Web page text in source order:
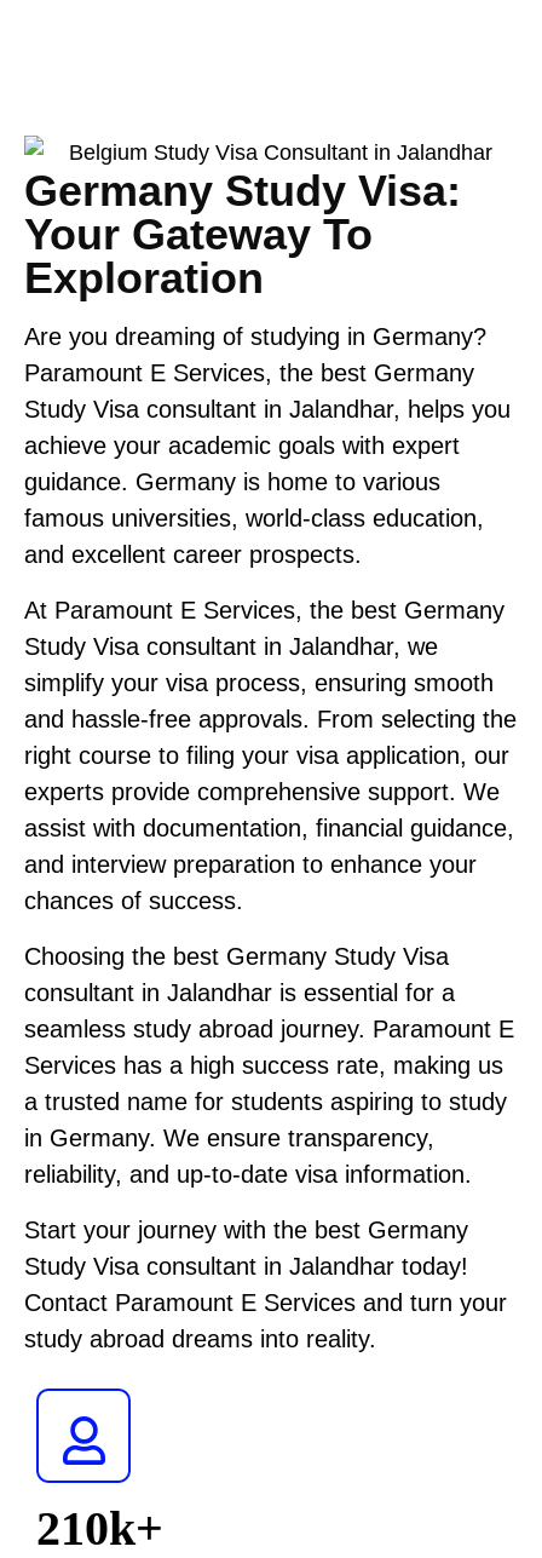
Germany Study Visa:
Your Gateway To
Exploration
Are you dreaming of studying in Germany?
Paramount E Services, the best Germany
Study Visa consultant in Jalandhar, helps you
achieve your academic goals with expert
guidance. Germany is home to various
famous universities, world-class education,
and excellent career prospects.
At Paramount E Services, the best Germany
Study Visa consultant in Jalandhar, we
simplify your visa process, ensuring smooth
and hassle-free approvals. From selecting the
right course to filing your visa application, our
experts provide comprehensive support. We
assist with documentation, financial guidance,
and interview preparation to enhance your
chances of success.
Choosing the best Germany Study Visa
consultant in Jalandhar is essential for a
seamless study abroad journey. Paramount E
Services has a high success rate, making us
a trusted name for students aspiring to study
in Germany. We ensure transparency,
reliability, and up-to-date visa information.
Start your journey with the best Germany
Study Visa consultant in Jalandhar today!
Contact Paramount E Services and turn your
study abroad dreams into reality.
210K+